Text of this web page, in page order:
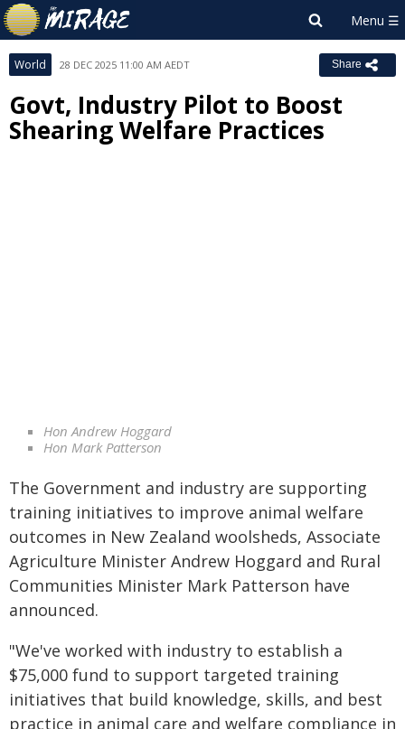
World 28 DEC 2025 11:00 AM AEDT Share
Govt, Industry Pilot to Boost
Shearing Welfare Practices
Hon Andrew Hoggard
Hon Mark Patterson
The Government and industry are supporting
training initiatives to improve animal welfare
outcomes in New Zealand woolsheds, Associate
Agriculture Minister Andrew Hoggard and Rural
Communities Minister Mark Patterson have
announced.
"We've worked with industry to establish a
$75,000 fund to support targeted training
initiatives that build knowledge, skills, and best
practice in animal care and welfare compliance in